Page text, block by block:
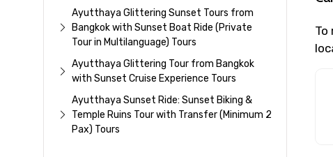
Ayutthaya Glittering Sunset Tours from
Bangkok with Sunset Boat Ride (Private
Tour in Multilanguage) Tours
Ayutthaya Glittering Tour from Bangkok
with Sunset Cruise Experience Tours
Ayutthaya Sunset Ride: Sunset Biking &
Temple Ruins Tour with Transfer (Minimum 2
Pax) Tours
To